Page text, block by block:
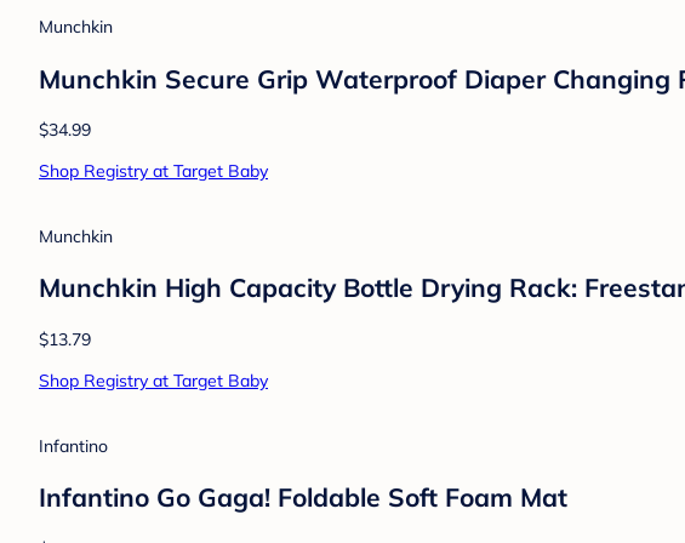
Munchkin
Munchkin Secure Grip Waterproof Diaper Changing
$34.99
Shop Registry at Target Baby
Munchkin
Munchkin High Capacity Bottle Drying Rack:
$13.79
Shop Registry at Target Baby
Infantino
Infantino Go Gaga! Foldable Soft Foam Mat